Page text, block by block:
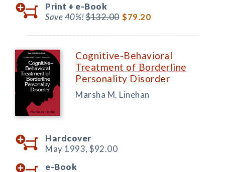
Print + e-Book
Save 40%!$132.00 $79.20
Cognitive-Behavioral
Treatment of Borderline
Personality Disorder
Marsha M. Linehan
Hardcover
May 1993, $92.00
e-Book